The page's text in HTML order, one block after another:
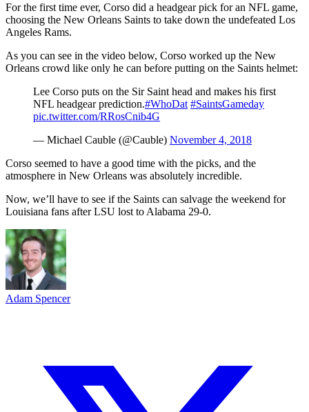
For the first time ever, Corso did a headgear pick for an NFL game,
choosing the New Orleans Saints to take down the undefeated Los
Angeles Rams.
As you can see in the video below, Corso worked up the New
Orleans crowd like only he can before putting on the Saints helmet:
Lee Corso puts on the Sir Saint head and makes his first
NFL headgear prediction.#WhoDat #SaintsGameday
pic.twitter.com/RRosCnib4G
— Michael Cauble (@Cauble) November 4, 2018
Corso seemed to have a good time with the picks, and the
atmosphere in New Orleans was absolutely incredible.
Now, we’ll have to see if the Saints can salvage the weekend for
Louisiana fans after LSU lost to Alabama 29-0.
Adam Spencer